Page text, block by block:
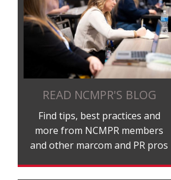
READ NCMPR'S BLOG
Find tips, best practices and
more from NCMPR members
and other marcom and PR pros